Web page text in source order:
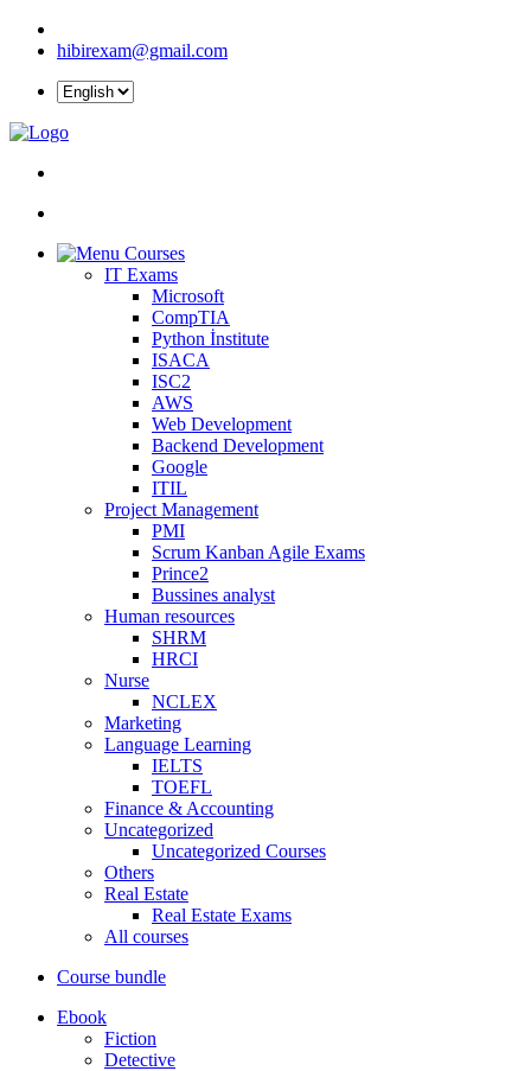
hibirexam@gmail.com
Courses
IT Exams
Microsoft
CompTIA
Python İnstitute
ISACA
ISC2
AWS
Web Development
Backend Development
Google
ITIL
Project Management
PMI
Scrum Kanban Agile Exams
Prince2
Bussines analyst
Human resources
SHRM
HRCI
Nurse
NCLEX
Marketing
Language Learning
IELTS
TOEFL
Finance & Accounting
Uncategorized
Uncategorized Courses
Others
Real Estate
Real Estate Exams
All courses
Course bundle
Ebook
Fiction
Detective